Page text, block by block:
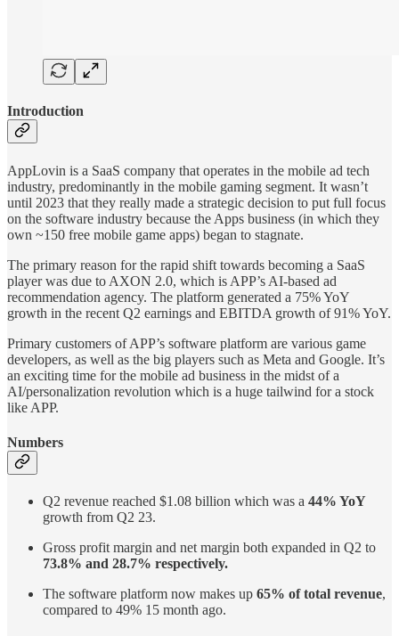
Introduction
AppLovin is a SaaS company that operates in the mobile ad tech
industry, predominantly in the mobile gaming segment. It wasn’t
until 2023 that they really made a strategic decision to put full focus
on the software industry because the Apps business (in which they
own ~150 free mobile game apps) began to stagnate.
The primary reason for the rapid shift towards becoming a SaaS
player was due to AXON 2.0, which is APP’s AI-based ad
recommendation agency. The platform generated a 75% YoY
growth in the recent Q2 earnings and EBITDA growth of 91% YoY.
Primary customers of APP’s software platform are various game
developers, as well as the big players such as Meta and Google. It’s
an exciting time for the mobile ad business in the midst of a
AI/personalization revolution which is a huge tailwind for a stock
like APP.
Numbers
Q2 revenue reached $1.08 billion which was a 44% YoY
growth from Q2 23.
Gross profit margin and net margin both expanded in Q2 to
73.8% and 28.7% respectively.
The software platform now makes up 65% of total revenue,
compared to 49% 15 month ago.